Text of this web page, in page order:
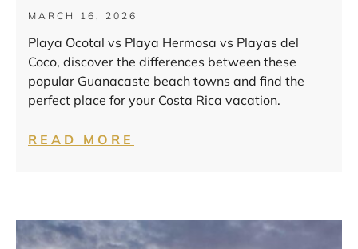
MARCH 16, 2026
Playa Ocotal vs Playa Hermosa vs Playas del
Coco, discover the differences between these
popular Guanacaste beach towns and find the
perfect place for your Costa Rica vacation.
READ MORE